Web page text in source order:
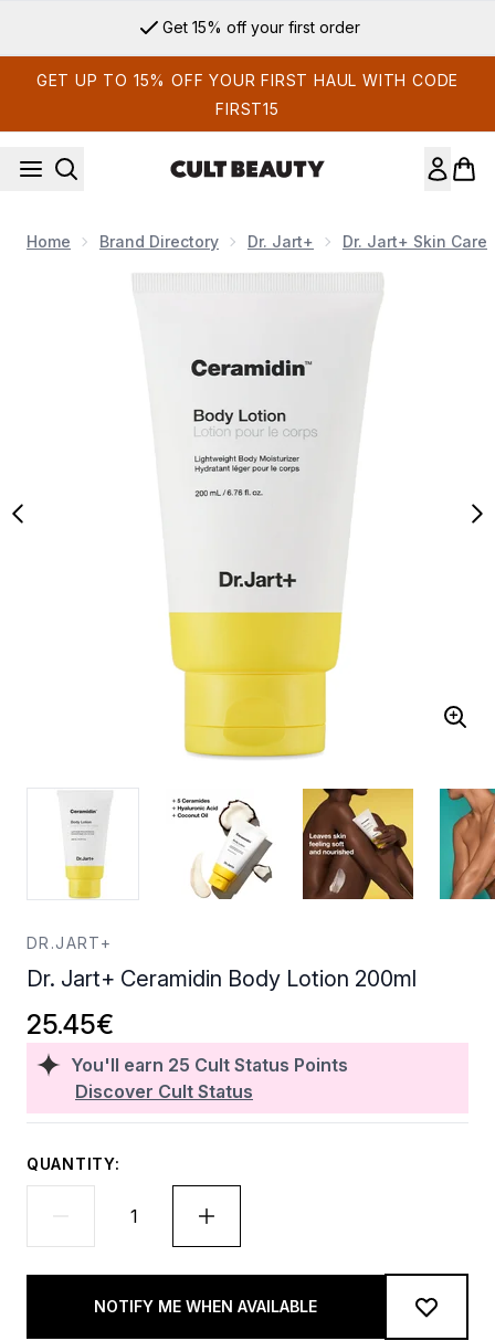
Get 15% off your first order
GET UP TO 15% OFF YOUR FIRST HAUL WITH CODE
FIRST15
Home Brand Directory Dr. Jart+ Dr. Jart+ Skin Care
Now showing image 1 Dr. Jart+ Ceramidin Body Lotion 200ml
DR.JART+
Dr. Jart+ Ceramidin Body Lotion 200ml
You'll earn 25 Cult Status Points
Discover Cult Status
25.45€
QUANTITY:
NOTIFY ME WHEN AVAILABLE